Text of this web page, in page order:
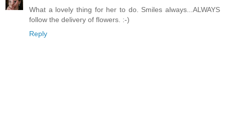
What a lovely thing for her to do. Smiles always...ALWAYS
follow the delivery of flowers. :-)
Reply